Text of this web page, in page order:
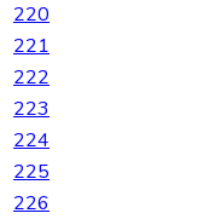
220
221
222
223
224
225
226